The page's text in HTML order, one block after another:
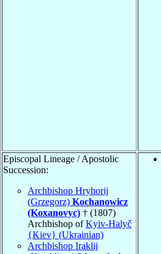
Episcopal Lineage / Apostolic
Succession:
Archbishop Hryhorij
(Grzegorz) Kochanowicz
(Koxanovyc) † (1807)
Archbishop ofKyiv-Halyč
{Kiev} (Ukrainian)
Archbishop Iraklij